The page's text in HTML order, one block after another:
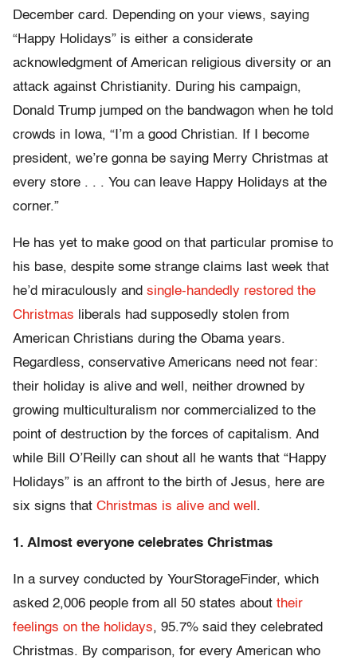
December card. Depending on your views, saying
“Happy Holidays” is either a considerate
acknowledgment of American religious diversity or an
attack against Christianity. During his campaign,
Donald Trump jumped on the bandwagon when he told
crowds in Iowa, “I’m a good Christian. If I become
president, we’re gonna be saying Merry Christmas at
every store . . . You can leave Happy Holidays at the
corner.”
He has yet to make good on that particular promise to
his base, despite some strange claims last week that
he’d miraculously and single-handedly restored the
Christmas liberals had supposedly stolen from
American Christians during the Obama years.
Regardless, conservative Americans need not fear:
their holiday is alive and well, neither drowned by
growing multiculturalism nor commercialized to the
point of destruction by the forces of capitalism. And
while Bill O’Reilly can shout all he wants that “Happy
Holidays” is an affront to the birth of Jesus, here are
six signs that Christmas is alive and well .
1. Almost everyone celebrates Christmas
In a survey conducted by YourStorageFinder, which
asked 2,006 people from all 50 states about their
feelings on the holidays, 95.7% said they celebrated
Christmas. By comparison, for every American who